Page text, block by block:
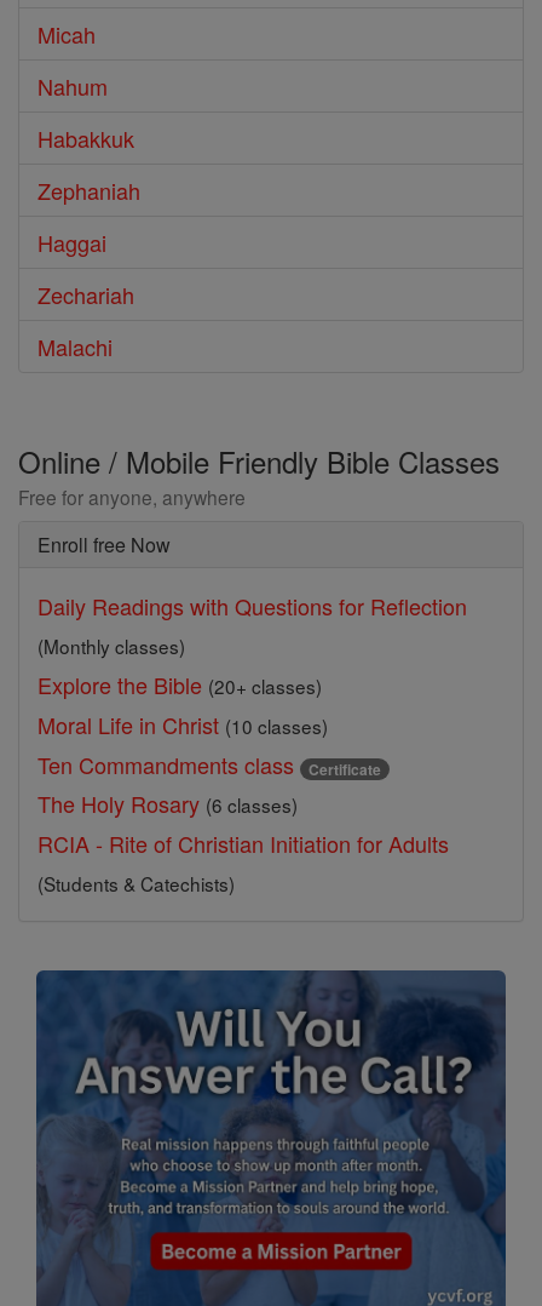
Micah
Nahum
Habakkuk
Zephaniah
Haggai
Zechariah
Malachi
Online / Mobile Friendly Bible Classes
Free for anyone, anywhere
Enroll free Now
Daily Readings with Questions for Reflection
(Monthly classes)
Explore the Bible (20+ classes)
Moral Life in Christ (10 classes)
Ten Commandments class Certificate
The Holy Rosary (6 classes)
RCIA - Rite of Christian Initiation for Adults
(Students & Catechists)